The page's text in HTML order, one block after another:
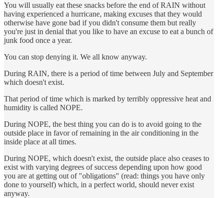
You will usually eat these snacks before the end of RAIN without
having experienced a hurricane, making excuses that they would
otherwise have gone bad if you didn't consume them but really
you're just in denial that you like to have an excuse to eat a bunch of
junk food once a year.
You can stop denying it. We all know anyway.
During RAIN, there is a period of time between July and September
which doesn't exist.
That period of time which is marked by terribly oppressive heat and
humidity is called NOPE.
During NOPE, the best thing you can do is to avoid going to the
outside place in favor of remaining in the air conditioning in the
inside place at all times.
During NOPE, which doesn't exist, the outside place also ceases to
exist with varying degrees of success depending upon how good
you are at getting out of "obligations" (read: things you have only
done to yourself) which, in a perfect world, should never exist
anyway.